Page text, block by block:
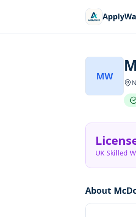
MW
UK Skilled
About